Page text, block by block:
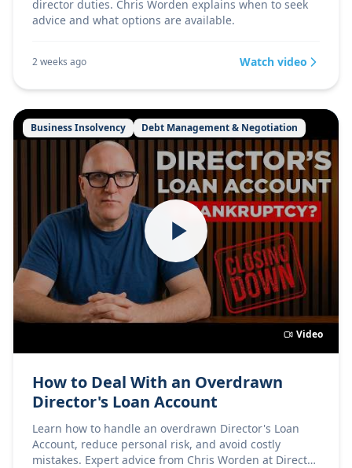
director duties. Chris Worden explains when to seek
advice and what options are available.
2 weeks ago Watch video
Business Insolvency Debt Management & Negotiation
Video
How to Deal With an Overdrawn
Director's Loan Account
Learn how to handle an overdrawn Director's Loan
Account, reduce personal risk, and avoid costly
mistakes. Expert advice from Chris Worden at Director